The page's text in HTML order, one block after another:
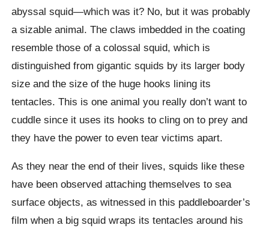
abyssal squid—which was it? No, but it was probably
a sizable animal. The claws imbedded in the coating
resemble those of a colossal squid, which is
distinguished from gigantic squids by its larger body
size and the size of the huge hooks lining its
tentacles. This is one animal you really don’t want to
cuddle since it uses its hooks to cling on to prey and
they have the power to even tear victims apart.
As they near the end of their lives, squids like these
have been observed attaching themselves to sea
surface objects, as witnessed in this paddleboarder’s
film when a big squid wraps its tentacles around his